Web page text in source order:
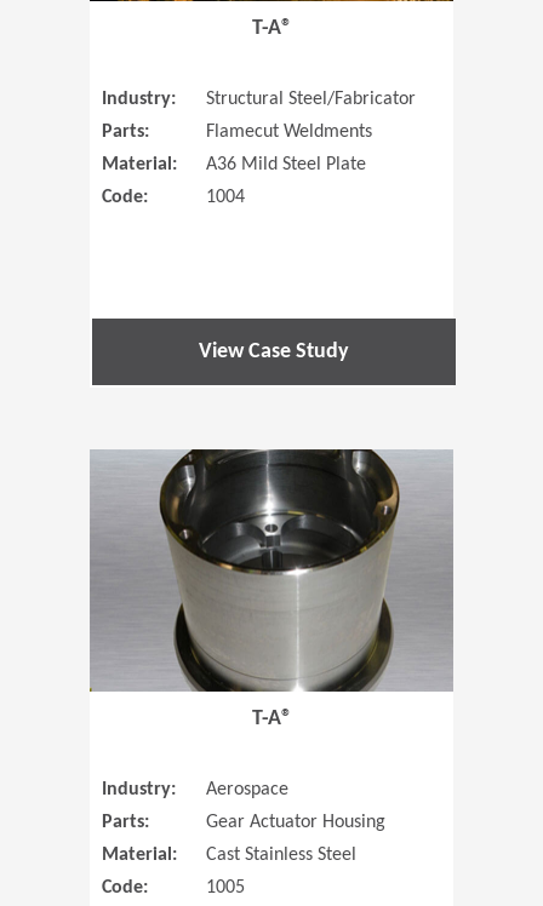
T-A®
Industry:
Structural Steel/Fabricator
Parts:
Flamecut Weldments
Material:
A36 Mild Steel Plate
Code:
1004
View Case Study
T-A®
Industry:
Aerospace
Parts:
Gear Actuator Housing
Material:
Cast Stainless Steel
Code:
1005